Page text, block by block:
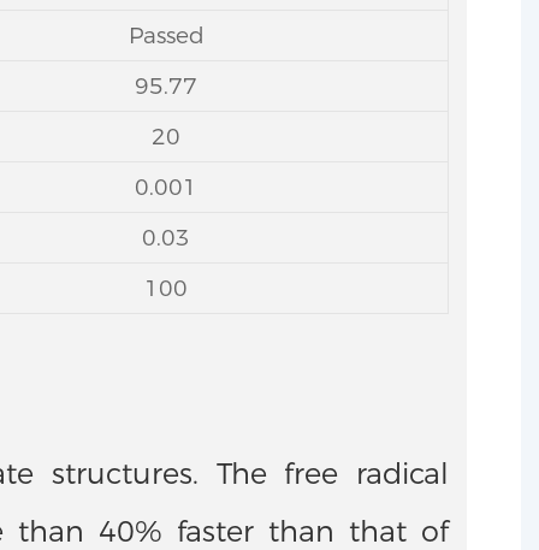
Passed
95.77
20
0.001
0.03
100
structures. The free radical
than 40% faster than that of